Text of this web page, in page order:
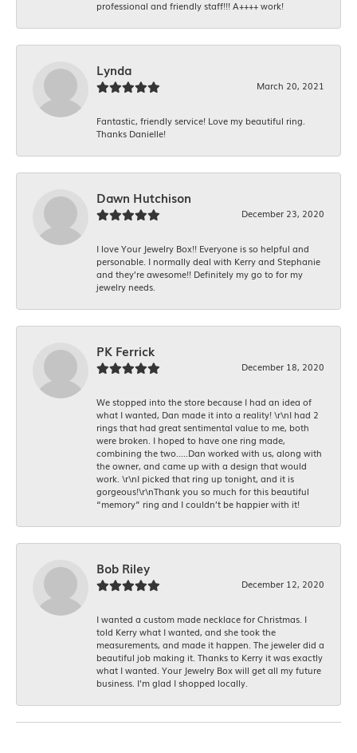
professional and friendly staff!!! A++++ work!
Lynda
March 20, 2021
Fantastic, friendly service! Love my beautiful ring.
Thanks Danielle!
Dawn Hutchison
December 23, 2020
I love Your Jewelry Box!! Everyone is so helpful and
personable. I normally deal with Kerry and Stephanie
and they’re awesome!! Definitely my go to for my
jewelry needs.
PK Ferrick
December 18, 2020
We stopped into the store because I had an idea of
what I wanted, Dan made it into a reality! \r\nI had 2
rings that had great sentimental value to me, both
were broken. I hoped to have one ring made,
combining the two.....Dan worked with us, along with
the owner, and came up with a design that would
work. \r\nI picked that ring up tonight, and it is
gorgeous!\r\nThank you so much for this beautiful
“memory” ring and I couldn’t be happier with it!
Bob Riley
December 12, 2020
I wanted a custom made necklace for Christmas. I
told Kerry what I wanted, and she took the
measurements, and made it happen. The jeweler did a
beautiful job making it. Thanks to Kerry it was exactly
what I wanted. Your Jewelry Box will get all my future
business. I'm glad I shopped locally.